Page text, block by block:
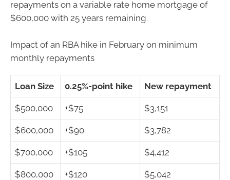
repayments on a variable rate home mortgage of
$600,000 with 25 years remaining.
Impact of an RBA hike in February on minimum
monthly repayments
Loan Size 0.25%-point hike New repayment
$500,000 +$75 $3,151
$600,000 +$90 $3,782
$700,000 +$105 $4,412
$800,000 +$120 $5,042